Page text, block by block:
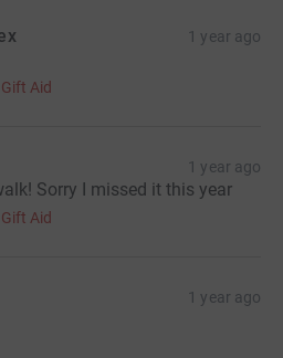
1 year ago
Gift Aid
1 year ago
Sorry I missed it this year
Gift Aid
1 year ago